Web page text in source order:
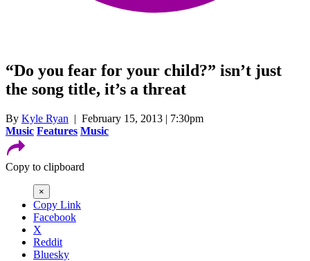
“Do you fear for your child?” isn’t just
the song title, it’s a threat
By Kyle Ryan | February 15, 2013 | 7:30pm
Music Features Music
Copy to clipboard
×
Copy Link
Facebook
X
Reddit
Bluesky